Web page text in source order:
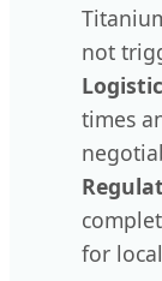
not
times
for